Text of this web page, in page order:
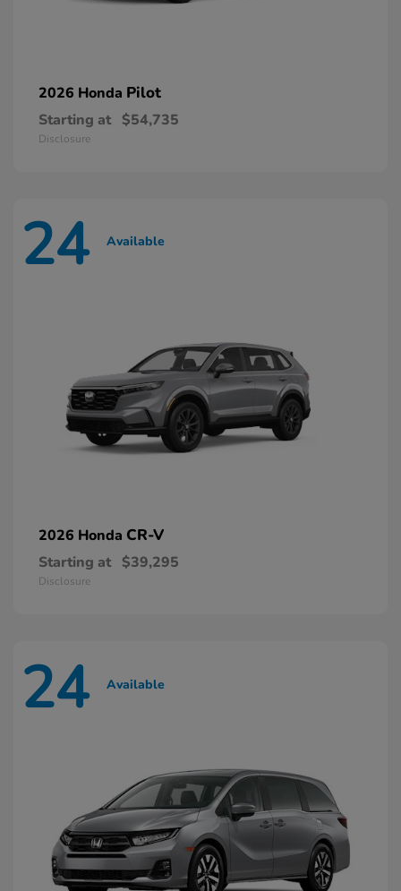
2026 Honda Pilot
Starting at $54,735
Disclosure
24 Available
2026 Honda CR-V
Starting at $39,295
Disclosure
24 Available